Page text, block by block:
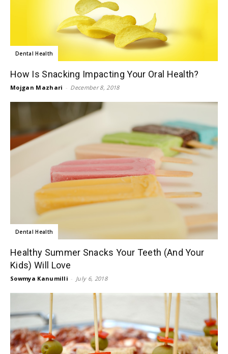
Dental Health
How Is Snacking Impacting Your Oral Health?
Mojgan Mazhari - December 8, 2018
Dental Health
Healthy Summer Snacks Your Teeth (And Your
Kids) Will Love
Sowmya Kanumilli - July 6, 2018